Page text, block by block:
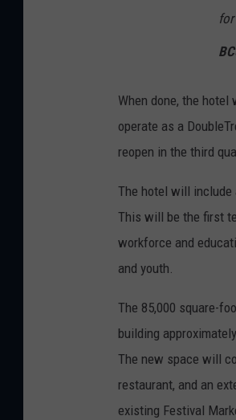
When done, the hotel
operate as a
reopen in the third
The hotel will include
This will be the first
workforce and
and youth.
The 85,000 square-
building
The new space will
restaurant, and an
existing Festival